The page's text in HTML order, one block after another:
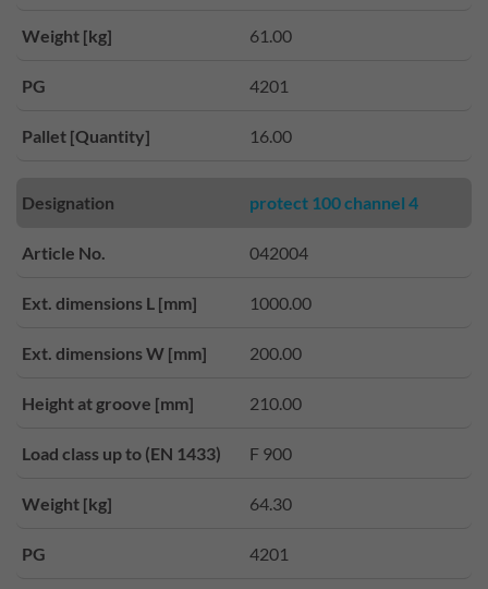
Weight [kg] 61.00
PG 4201
Pallet [Quantity] 16.00
Designation protect 100 channel 4
Article No. 042004
Ext. dimensions L [mm] 1000.00
Ext. dimensions W [mm] 200.00
Height at groove [mm] 210.00
Load class up to (EN 1433) F 900
Weight [kg] 64.30
PG 4201